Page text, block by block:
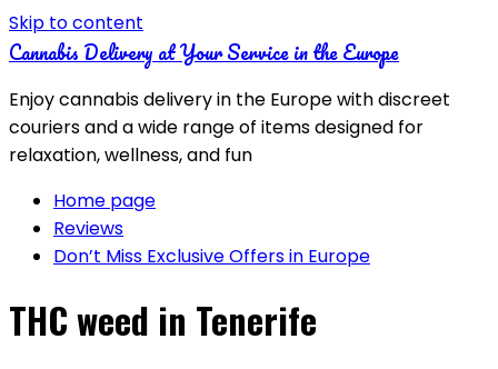
Skip to content
Cannabis Delivery at Your Service in the Europe
Enjoy cannabis delivery in the Europe with discreet
couriers and a wide range of items designed for
relaxation, wellness, and fun
Home page
Reviews
Don’t Miss Exclusive Offers in Europe
THC weed in Tenerife